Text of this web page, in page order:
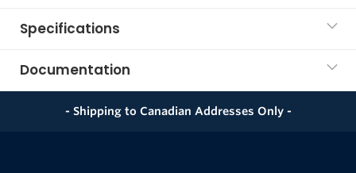
Specifications
Documentation
- Shipping to Canadian Addresses Only -